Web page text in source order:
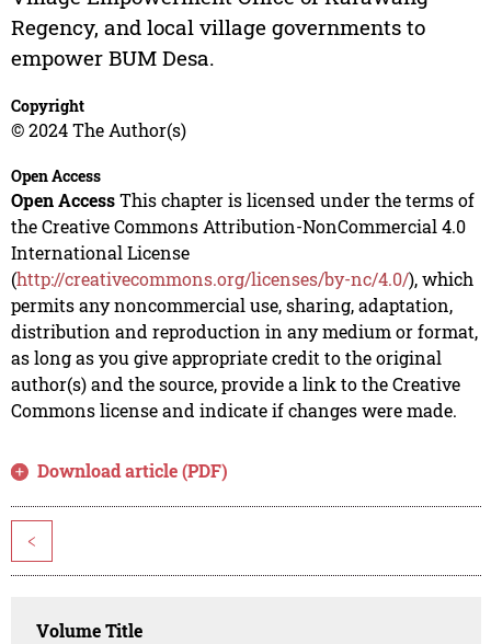
Regency, and local village governments to
empower BUM Desa.
Copyright
© 2024 The Author(s)
Open Access
Open AccessThis chapter is licensed under the terms of
the Creative Commons Attribution-NonCommercial 4.0
International License
(http://creativecommons.org/licenses/by-nc/4.0/), which
permits any noncommercial use, sharing, adaptation,
distribution and reproduction in any medium or format,
as long as you give appropriate credit to the original
author(s) and the source, provide a link to the Creative
Commons license and indicate if changes were made.
Download article (PDF)
<
Volume Title